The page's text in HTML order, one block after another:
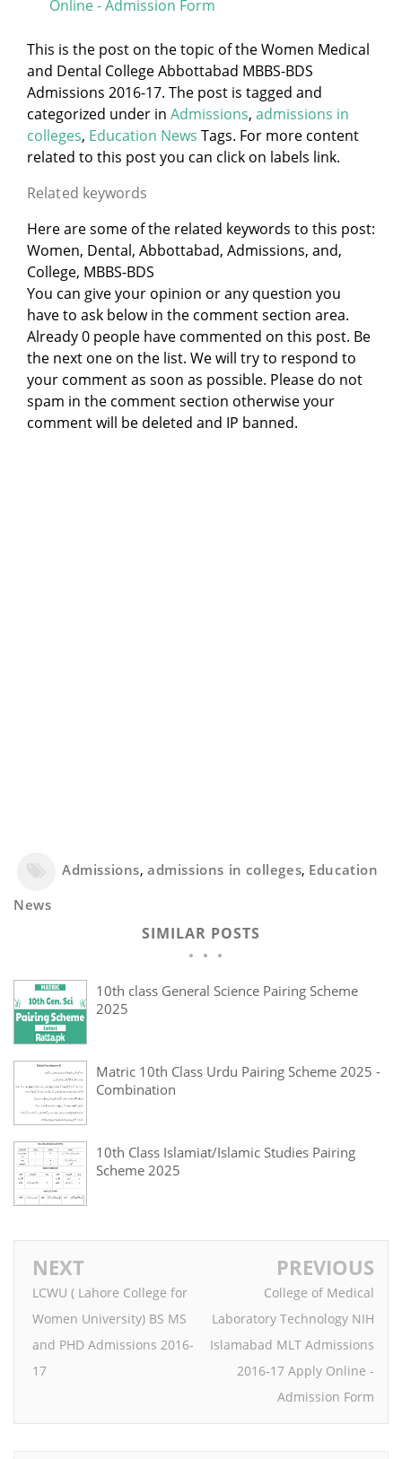
Online - Admission Form
This is the post on the topic of the Women Medical
and Dental College Abbottabad MBBS-BDS
Admissions 2016-17. The post is tagged and
categorized under in Admissions, admissions in
colleges, Education News Tags. For more content
related to this post you can click on labels link.
Related keywords
Here are some of the related keywords to this post:
Women, Dental, Abbottabad, Admissions, and,
College, MBBS-BDS
You can give your opinion or any question you
have to ask below in the comment section area.
Already 0 people have commented on this post. Be
the next one on the list. We will try to respond to
your comment as soon as possible. Please do not
spam in the comment section otherwise your
comment will be deleted and IP banned.
Admissions, admissions in colleges, Education
News
SIMILAR POSTS
10th class General Science Pairing Scheme
2025
Matric 10th Class Urdu Pairing Scheme 2025 -
Combination
10th Class Islamiat/Islamic Studies Pairing
Scheme 2025
NEXT
LCWU ( Lahore College for
Women University) BS MS
and PHD Admissions 2016-
17
PREVIOUS
College of Medical
Laboratory Technology NIH
Islamabad MLT Admissions
2016-17 Apply Online -
Admission Form